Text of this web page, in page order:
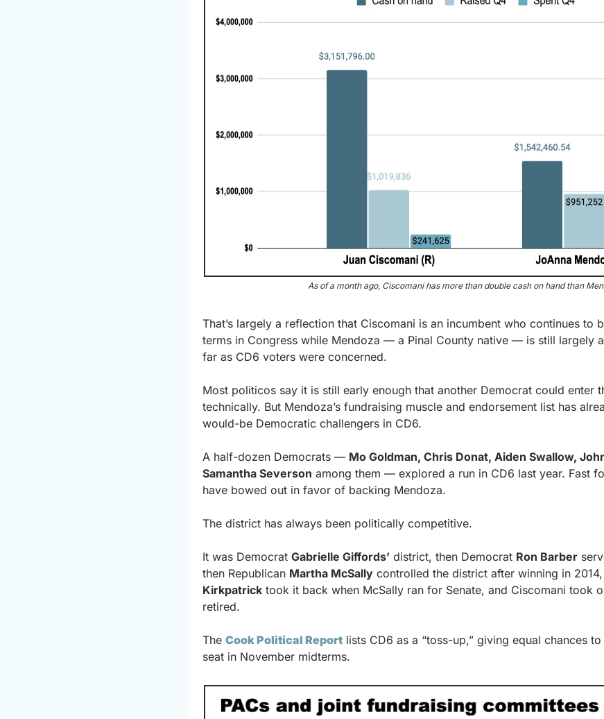
As of a month ago, Ciscomani has more than double cash on hand than
That’s largely a reflection that Ciscomani is an incumbent who continues to
terms in Congress while Mendoza — a Pinal County native — is still largely
far as CD6 voters were concerned.
Most politicos say it is still early enough that another Democrat could enter
technically. But Mendoza’s fundraising muscle and endorsement list has
would-be Democratic challengers in CD6.
A half-dozen Democrats — Mo Goldman, Chris Donat, Aiden Swallow,
Samantha Severson among them — explored a run in CD6 last year. Fast
have bowed out in favor of backing Mendoza.
The district has always been politically competitive.
It was Democrat Gabrielle Giffords’ district, then Democrat Ron Barber
then Republican Martha McSally controlled the district after winning in
Kirkpatrick took it back when McSally ran for Senate, and Ciscomani took
retired.
The Cook Political Report lists CD6 as a “toss-up,” giving equal chances
seat in November midterms.